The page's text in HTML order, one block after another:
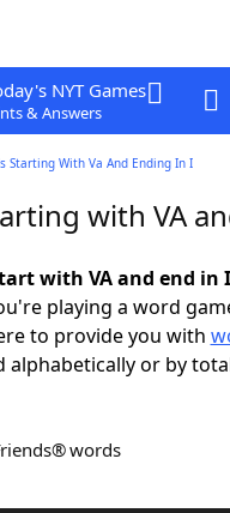
NYT Games
& Answers
Starting With Va And Ending In I
with VA
with VA and end in I
playing a word
to provide you with
alphabetically or by
words